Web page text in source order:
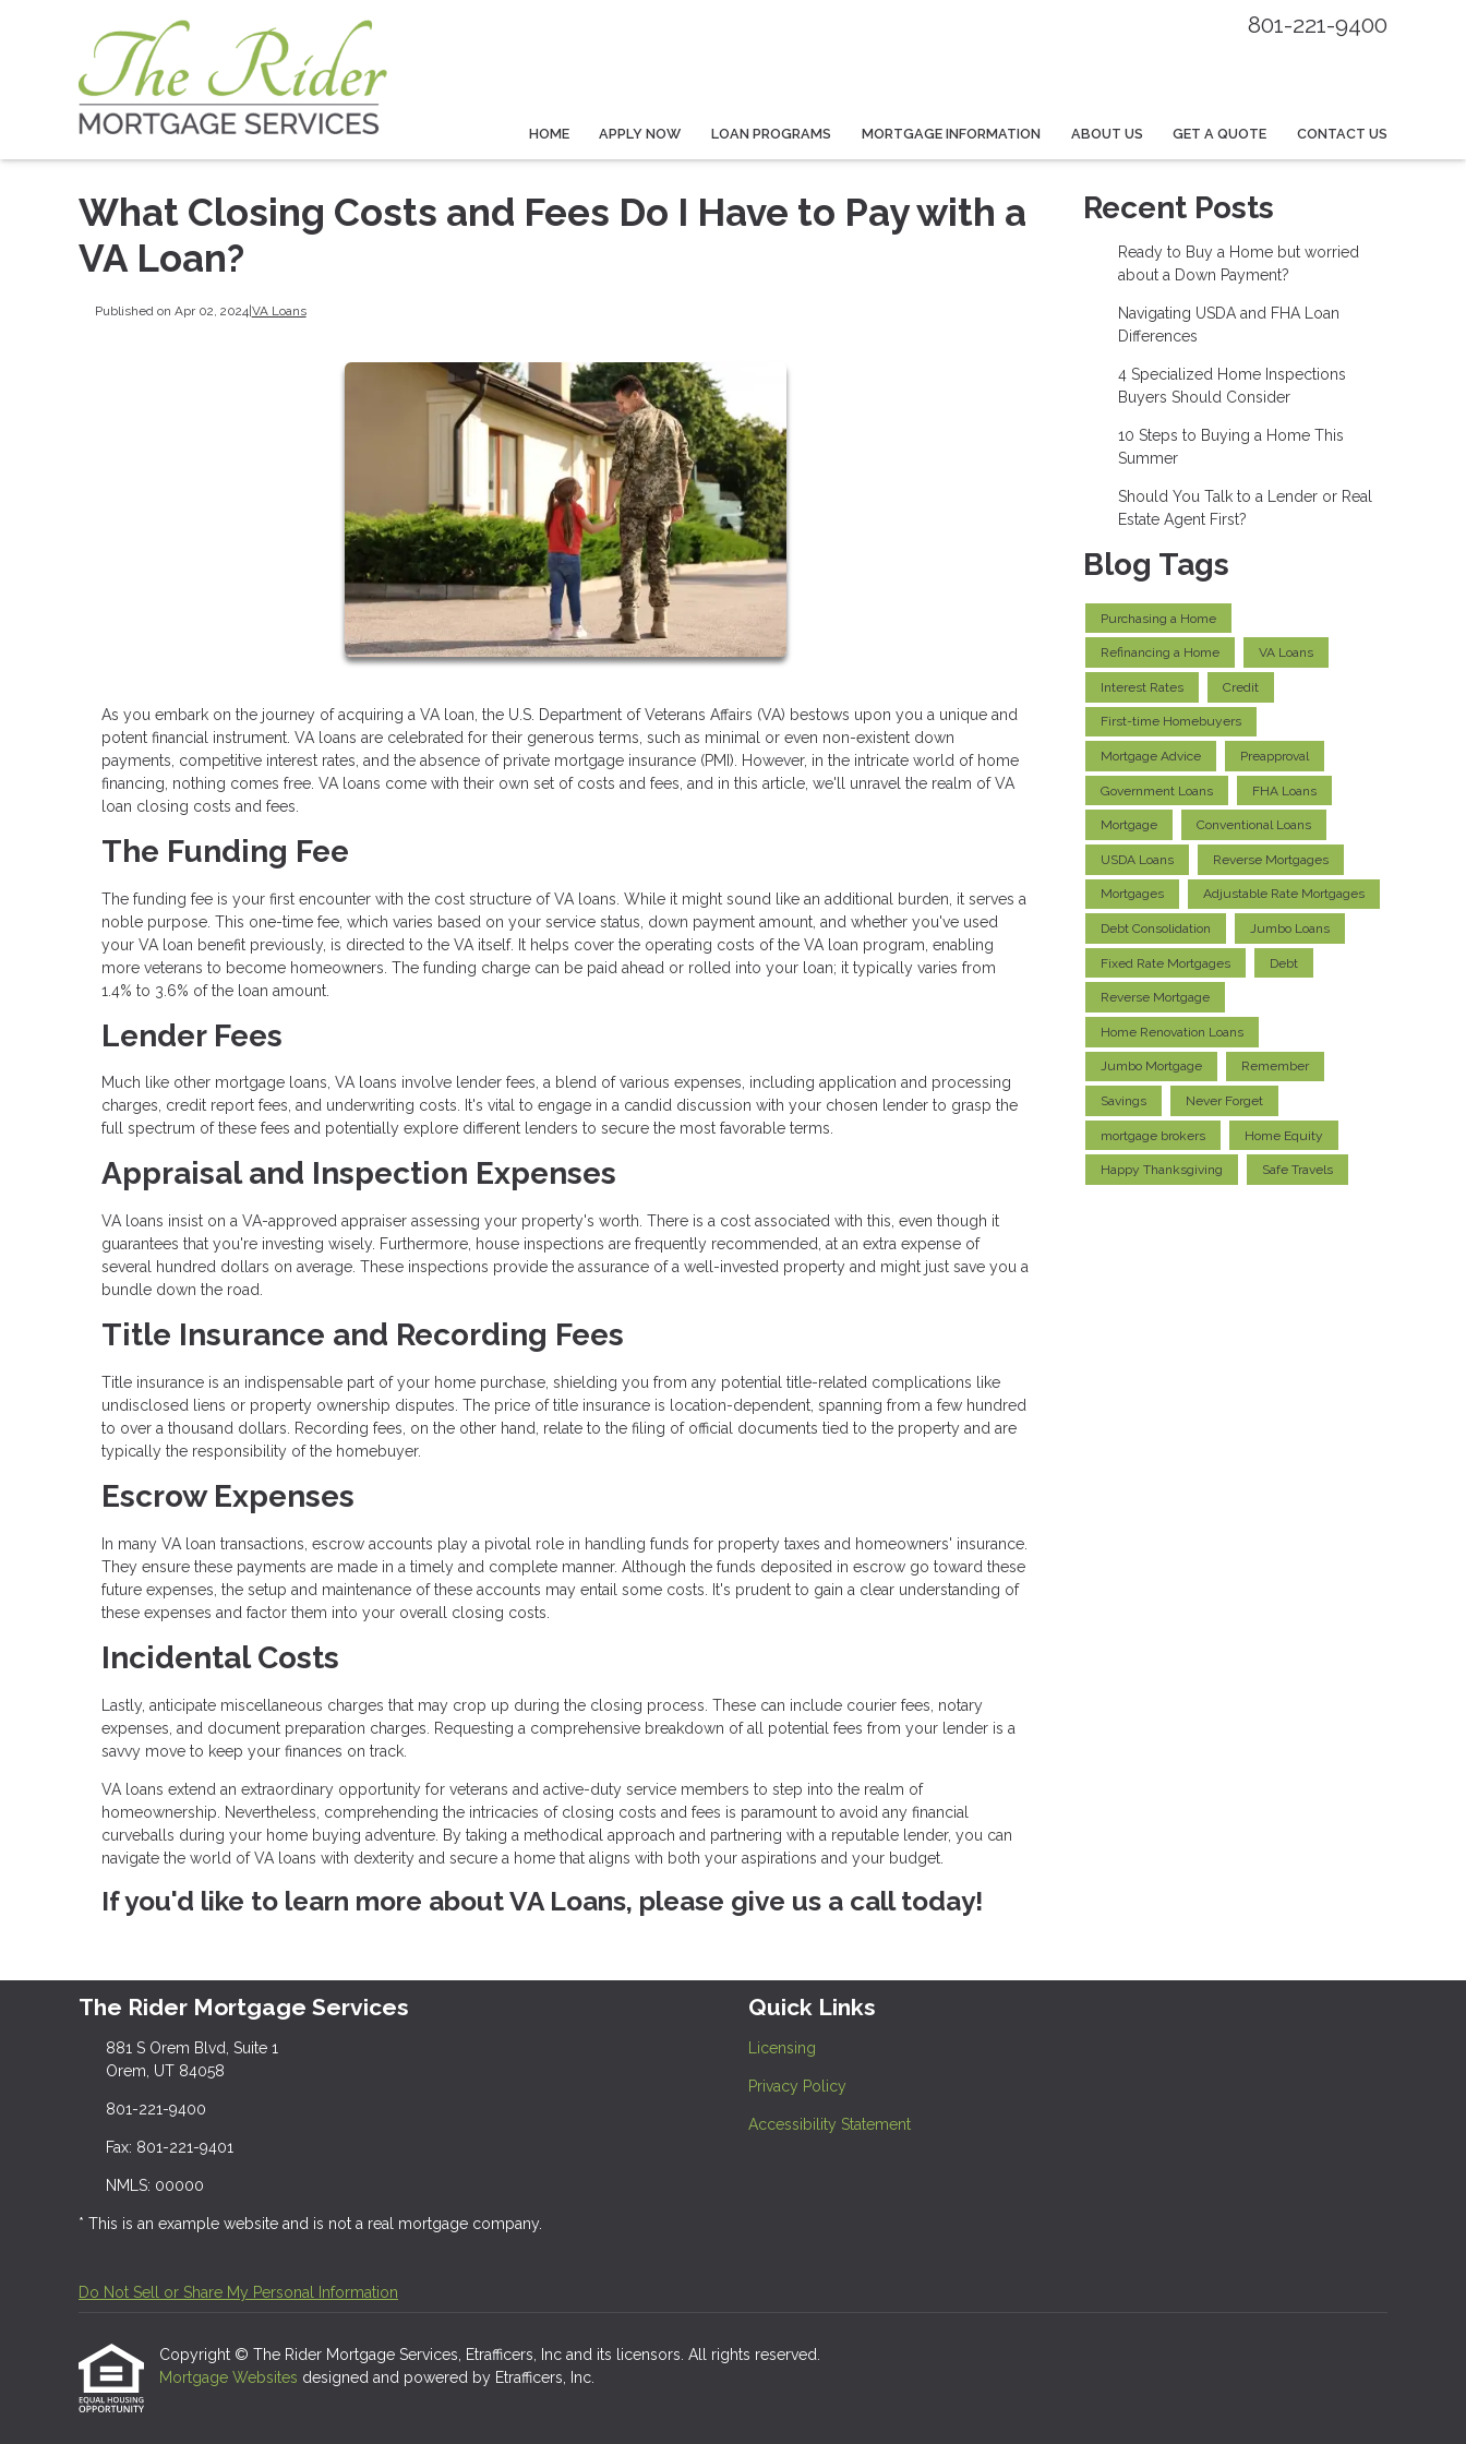
801-221-9400
HOME APPLY NOW LOAN PROGRAMS MORTGAGE INFORMATION ABOUT US GET A QUOTE CONTACT US
What Closing Costs and Fees Do I Have to Pay with a
VA Loan?
Published on Apr 02, 2024|VA Loans
As you embark on the journey of acquiring a VA loan, the U.S. Department of Veterans Affairs (VA) bestows upon you a unique and
potent financial instrument. VA loans are celebrated for their generous terms, such as minimal or even non-existent down
payments, competitive interest rates, and the absence of private mortgage insurance (PMI). However, in the intricate world of home
financing, nothing comes free. VA loans come with their own set of costs and fees, and in this article, we'll unravel the realm of VA
loan closing costs and fees.
The Funding Fee
The funding fee is your first encounter with the cost structure of VA loans. While it might sound like an additional burden, it serves a
noble purpose. This one-time fee, which varies based on your service status, down payment amount, and whether you've used
your VA loan benefit previously, is directed to the VA itself. It helps cover the operating costs of the VA loan program, enabling
more veterans to become homeowners. The funding charge can be paid ahead or rolled into your loan; it typically varies from
1.4% to 3.6% of the loan amount.
Lender Fees
Much like other mortgage loans, VA loans involve lender fees, a blend of various expenses, including application and processing
charges, credit report fees, and underwriting costs. It's vital to engage in a candid discussion with your chosen lender to grasp the
full spectrum of these fees and potentially explore different lenders to secure the most favorable terms.
Appraisal and Inspection Expenses
VA loans insist on a VA-approved appraiser assessing your property's worth. There is a cost associated with this, even though it
guarantees that you're investing wisely. Furthermore, house inspections are frequently recommended, at an extra expense of
several hundred dollars on average. These inspections provide the assurance of a well-invested property and might just save you a
bundle down the road.
Title Insurance and Recording Fees
Title insurance is an indispensable part of your home purchase, shielding you from any potential title-related complications like
undisclosed liens or property ownership disputes. The price of title insurance is location-dependent, spanning from a few hundred
to over a thousand dollars. Recording fees, on the other hand, relate to the filing of official documents tied to the property and are
typically the responsibility of the homebuyer.
Escrow Expenses
In many VA loan transactions, escrow accounts play a pivotal role in handling funds for property taxes and homeowners' insurance.
They ensure these payments are made in a timely and complete manner. Although the funds deposited in escrow go toward these
future expenses, the setup and maintenance of these accounts may entail some costs. It's prudent to gain a clear understanding of
these expenses and factor them into your overall closing costs.
Incidental Costs
Lastly, anticipate miscellaneous charges that may crop up during the closing process. These can include courier fees, notary
expenses, and document preparation charges. Requesting a comprehensive breakdown of all potential fees from your lender is a
savvy move to keep your finances on track.
VA loans extend an extraordinary opportunity for veterans and active-duty service members to step into the realm of
homeownership. Nevertheless, comprehending the intricacies of closing costs and fees is paramount to avoid any financial
curveballs during your home buying adventure. By taking a methodical approach and partnering with a reputable lender, you can
navigate the world of VA loans with dexterity and secure a home that aligns with both your aspirations and your budget.
If you'd like to learn more about VA Loans, please give us a call today!
Recent Posts
Ready to Buy a Home but worried
about a Down Payment?
Navigating USDA and FHA Loan
Differences
4 Specialized Home Inspections
Buyers Should Consider
10 Steps to Buying a Home This
Summer
Should You Talk to a Lender or Real
Estate Agent First?
Blog Tags
Purchasing a Home
Refinancing a Home VA Loans
Interest Rates Credit
First-time Homebuyers
Mortgage Advice Preapproval
Government Loans FHA Loans
Mortgage Conventional Loans
USDA Loans Reverse Mortgages
Mortgages Adjustable Rate Mortgages
Debt Consolidation Jumbo Loans
Fixed Rate Mortgages Debt
Reverse Mortgage
Home Renovation Loans
Jumbo Mortgage Remember
Savings Never Forget
mortgage brokers Home Equity
Happy Thanksgiving Safe Travels
The Rider Mortgage Services
881 S Orem Blvd, Suite 1
Orem, UT 84058
801-221-9400
Fax: 801-221-9401
NMLS: 00000
* This is an example website and is not a real mortgage company.
Quick Links
Licensing
Privacy Policy
Accessibility Statement
Do Not Sell or Share My Personal Information
Copyright © The Rider Mortgage Services, Etrafficers, Inc and its licensors. All rights reserved.
Mortgage Websites designed and powered by Etrafficers, Inc.